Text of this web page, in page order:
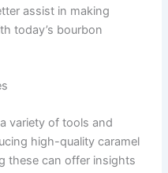
assist in making
today’s bourbon
variety of tools and
high-quality caramel
these can offer insights